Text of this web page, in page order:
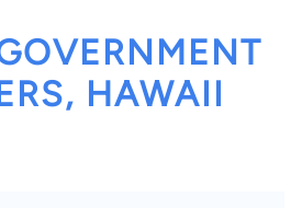
HAWAII